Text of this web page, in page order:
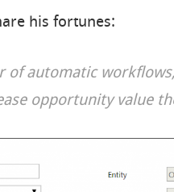
his fortunes:
of automatic
opportunity value